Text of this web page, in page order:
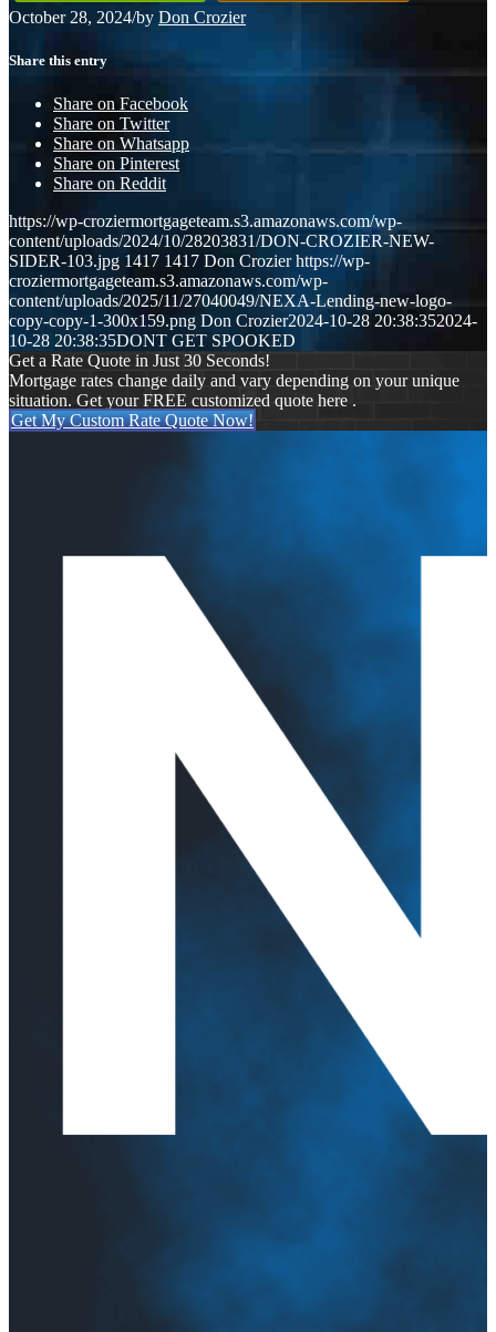
October 28, 2024/by Don Crozier
Share this entry
Share on Facebook
Share on Twitter
Share on Whatsapp
Share on Pinterest
Share on Reddit
https://wp-croziermortgageteam.s3.amazonaws.com/wp-
content/uploads/2024/10/28203831/DON-CROZIER-NEW-
SIDER-103.jpg 1417 1417 Don Crozier https://wp-
croziermortgageteam.s3.amazonaws.com/wp-
content/uploads/2025/11/27040049/NEXA-Lending-new-logo-
copy-copy-1-300x159.png Don Crozier2024-10-28 20:38:352024-
10-28 20:38:35DONT GET SPOOKED
Get a Rate Quote in Just 30 Seconds!
Mortgage rates change daily and vary depending on your unique
situation. Get your FREE customized quote here .
Get My Custom Rate Quote Now!